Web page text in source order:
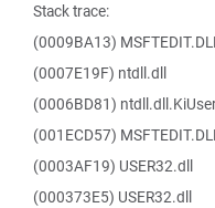
Stack trace:
(0009BA13)
(0007E19F) ntdll.dll
(0006BD81)
(001ECD57)
(0003AF19) USER32.dll
(000373E5) USER32.dll